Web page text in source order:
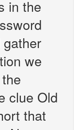
in the
we
clue Old
that